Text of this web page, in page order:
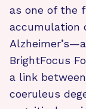
as one of the
accumulation
BrightFocus
a link
coeruleus